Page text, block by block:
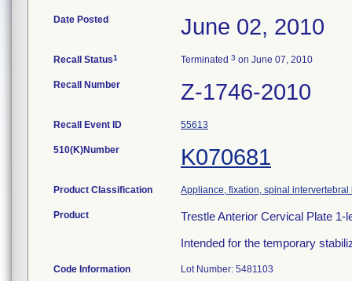
Date Posted June 02, 2010
Recall Status1 Terminated 3 on June 07, 2010
Recall Number Z-1746-2010
Recall Event ID 55613
510(K)Number K070681
Product Classification Appliance, fixation, spinal intervertebral
Product
Trestle Anterior Cervical Plate
Intended for the temporary
Code Information Lot Number: 5481103